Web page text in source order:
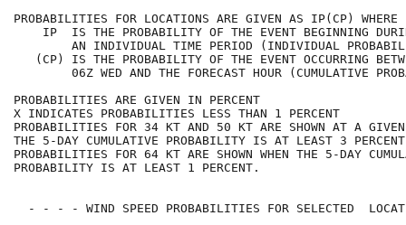
PROBABILITIES FOR LOCATIONS ARE GIVEN AS
IP  IS THE PROBABILITY OF THE EVENT
AN INDIVIDUAL TIME PERIOD (INDIVIDUAL
(CP) IS THE PROBABILITY OF THE EVENT
06Z WED AND THE FORECAST HOUR
PROBABILITIES ARE GIVEN IN
X INDICATES PROBABILITIES LESS THAN
PROBABILITIES FOR 34 KT AND 50 KT ARE SHOWN AT A GIVEN
THE 5-DAY CUMULATIVE PROBABILITY IS AT
PROBABILITIES FOR 64 KT ARE SHOWN WHEN THE 5-
PROBABILITY IS AT LEAST 1
- - - - WIND SPEED PROBABILITIES FOR SELECTED